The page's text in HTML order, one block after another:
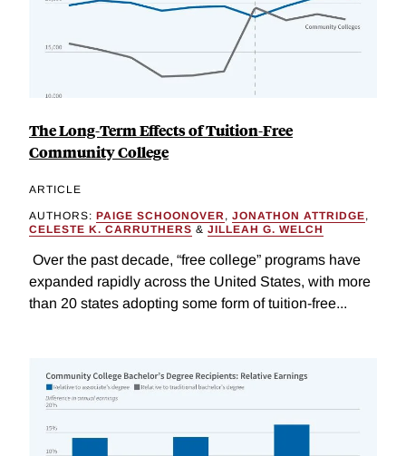
The Long-Term Effects of Tuition-Free
Community College
ARTICLE
AUTHORS: PAIGE SCHOONOVER, JONATHON ATTRIDGE,
CELESTE K. CARRUTHERS & JILLEAH G. WELCH
Over the past decade, “free college” programs have
expanded rapidly across the United States, with more
than 20 states adopting some form of tuition-free...